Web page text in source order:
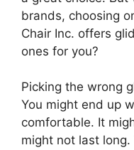
brands, choosing
Chair Inc. offers
ones for you?
Picking the wrong
You might end up
comfortable. It
might not last